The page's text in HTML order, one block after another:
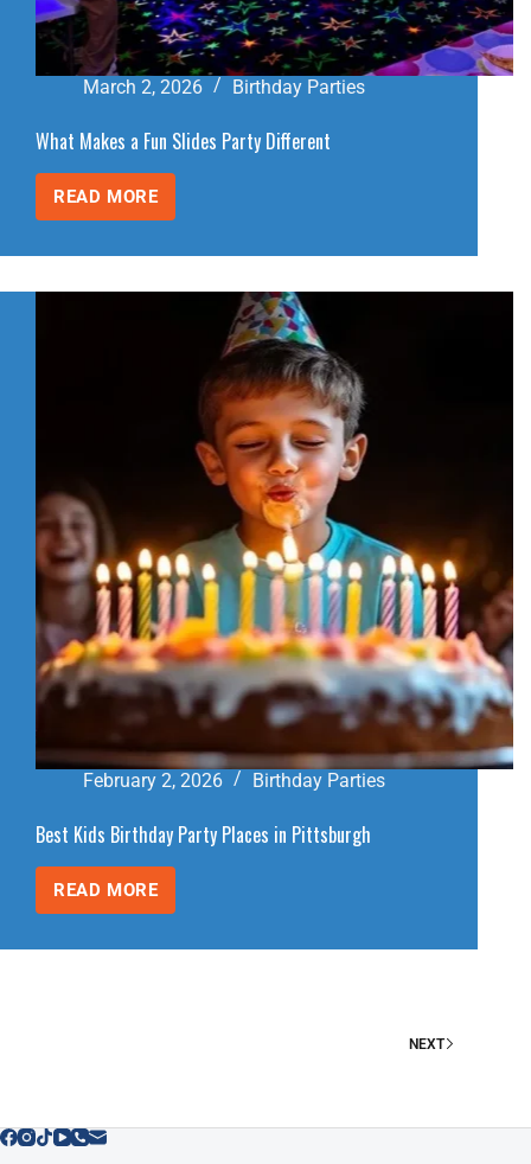
March 2, 2026 Birthday Parties
What Makes a Fun Slides Party Different
READ MORE
WHAT
MAKES
SLIDES
February 2, 2026 Birthday Parties
Best Kids Birthday Party Places in Pittsburgh
READ MORE
BEST
KIDS
NEXT